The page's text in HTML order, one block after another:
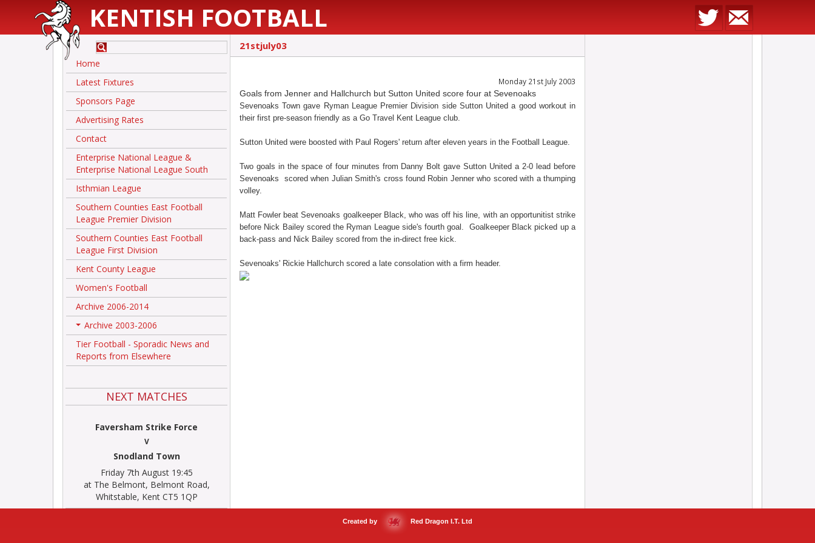
KENTISH FOOTBALL
Home
Latest Fixtures
Sponsors Page
Advertising Rates
Contact
Enterprise National League &
Enterprise National League South
Isthmian League
Southern Counties East Football
League Premier Division
Southern Counties East Football
League First Division
Kent County League
Women's Football
Archive 2006-2014
+
Archive 2003-2006
Tier Football - Sporadic News and
Reports from Elsewhere
NEXT MATCHES
Faversham Strike Force
V
Snodland Town
Friday 7th August 19:45
at The Belmont, Belmont Road,
Whitstable, Kent CT5 1QP
21stjuly03
Monday 21st July 2003
Goals from Jenner and Hallchurch but Sutton United score four at Sevenoaks
Sevenoaks Town gave Ryman League Premier Division side Sutton United a good workout in
their first pre-season friendly as a Go Travel Kent League club.
Sutton United were boosted with Paul Rogers' return after eleven years in the Football League.
Two goals in the space of four minutes from Danny Bolt gave Sutton United a 2-0 lead before
Sevenoaks scored when Julian Smith's cross found Robin Jenner who scored with a thumping
volley.
Matt Fowler beat Sevenoaks goalkeeper Black, who was off his line, with an opportunitist strike
before Nick Bailey scored the Ryman League side's fourth goal. Goalkeeper Black picked up a
back-pass and Nick Bailey scored from the in-direct free kick.
Sevenoaks' Rickie Hallchurch scored a late consolation with a firm header.
Created by Red Dragon I.T. Ltd